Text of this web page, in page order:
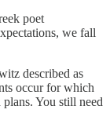
poet
we fall
described as
occur for which
You still need